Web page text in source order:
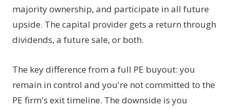
majority ownership, and participate in all future
upside. The capital provider gets a return through
dividends, a future sale, or both.
The key difference from a full PE buyout: you
remain in control and you're not committed to the
PE firm's exit timeline. The downside is you